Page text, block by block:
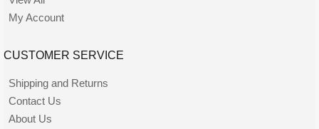
My Account
CUSTOMER SERVICE
Shipping and Returns
Contact Us
About Us